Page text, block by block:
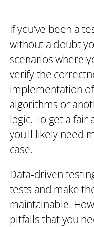
If you’ve been a
without a doubt
scenarios where
verify the
implementation
algorithms or
logic. To get a fair
you'll likely need
case.
Data-driven
tests and make
maintainable.
pitfalls that you